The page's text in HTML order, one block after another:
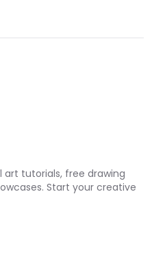
tutorials, free drawing
Start your creative